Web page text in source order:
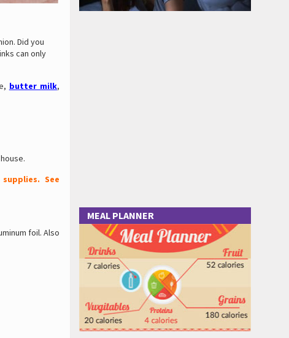
Did you
can only
butter milk,
See
foil. Also
MEAL PLANNER